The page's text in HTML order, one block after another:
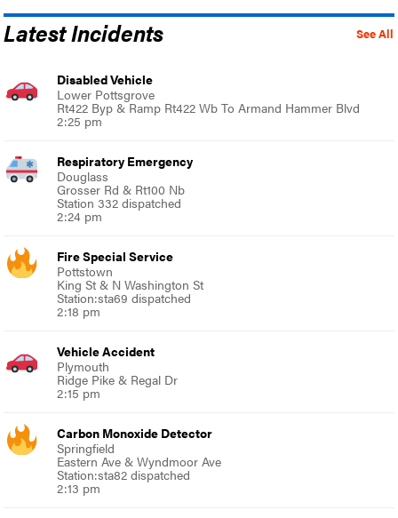
See All
Latest Incidents
Disabled Vehicle
Lower Pottsgrove
Rt422 Byp & Ramp Rt422 Wb To Armand Hammer Blvd
2:25 pm
Respiratory Emergency
Douglass
Grosser Rd & Rt100 Nb
Station 332 dispatched
2:24 pm
Fire Special Service
Pottstown
King St & N Washington St
Station:sta69 dispatched
2:18 pm
Vehicle Accident
Plymouth
Ridge Pike & Regal Dr
2:15 pm
Carbon Monoxide Detector
Springfield
Eastern Ave & Wyndmoor Ave
Station:sta82 dispatched
2:13 pm